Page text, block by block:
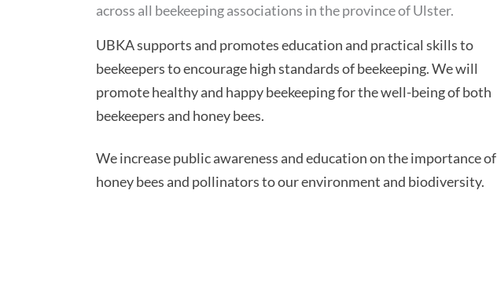
across all beekeeping associations in the province of Ulster.
UBKA supports and promotes education and practical skills to
beekeepers to encourage high standards of beekeeping. We will
promote healthy and happy beekeeping for the well-being of both
beekeepers and honey bees.
We increase public awareness and education on the importance of
honey bees and pollinators to our environment and biodiversity.